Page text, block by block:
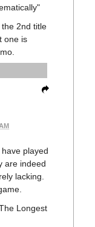
2nd title
one is
played
are indeed
lacking.
Longest